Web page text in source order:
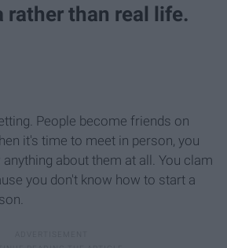
rather than real life.
People become friends on
it's time to meet in person, you
about them at all. You clam
you don't know how to start a